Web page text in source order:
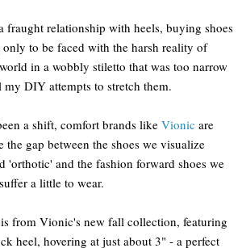
fraught relationship with heels, buying shoes
to be faced with the harsh reality of
in a wobbly stiletto that was too narrow
DIY attempts to stretch them.
a shift, comfort brands like Vionic are
gap between the shoes we visualize
'orthotic' and the fashion forward shoes we
a little to wear.
is from Vionic's new fall collection, featuring
heel, hovering at just about 3" - a perfect